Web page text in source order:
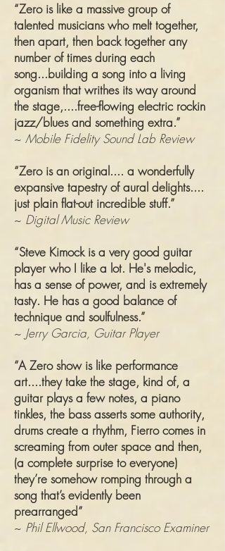
“Zero is like a massive group of
talented musicians who melt together,
then apart, then back together any
number of times during each
song...building a song into a living
organism that writhes its way around
the stage,....free-flowing electric rockin
jazz/blues and something extra.”
~ Mobile Fidelity Sound Lab Review
“Zero is an original.... a wonderfully
expansive tapestry of aural delights....
just plain flat-out incredible stuff.”
~ Digital Music Review
“Steve Kimock is a very good guitar
player who I like a lot. He's melodic,
has a sense of power, and is extremely
tasty. He has a good balance of
technique and soulfulness.”
~ Jerry Garcia, Guitar Player
“A Zero show is like performance
art....they take the stage, kind of, a
guitar plays a few notes, a piano
tinkles, the bass asserts some authority,
drums create a rhythm, Fierro comes in
screaming from outer space and then,
(a complete surprise to everyone)
they’re somehow romping through a
song that’s evidently been
prearranged”
~ Phil Ellwood, San Francisco Examiner